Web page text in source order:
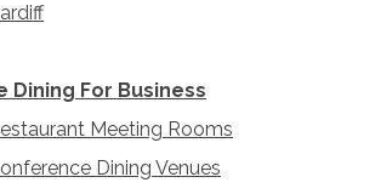
Dining For Business
Meeting Rooms
Dining Venues